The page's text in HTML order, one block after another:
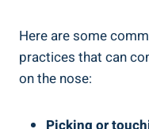
Here are some
practices that can
on the nose: